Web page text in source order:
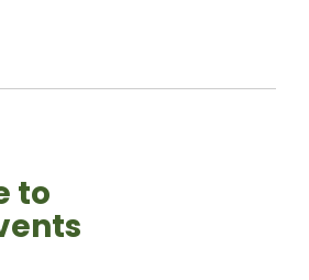
to